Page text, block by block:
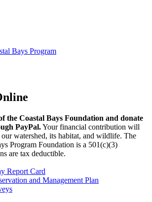
Bays Program
the Coastal Bays Foundation and donate
PayPal.Your financial contribution will
watershed, its habitat, and wildlife. The
Program Foundation is a 501(c)(3)
are tax deductible.
Report Card
and Management Plan